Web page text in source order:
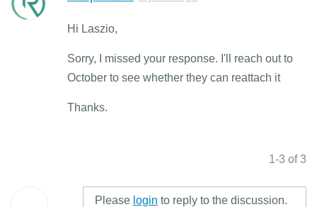
Hi Laszio,
Sorry, I missed your response. I'll reach out to
October to see whether they can reattach it
Thanks.
1-3 of 3
Please login to reply to the discussion.